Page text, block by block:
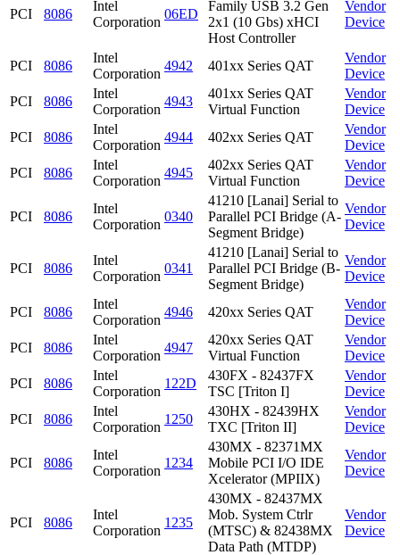
PCI 8086
Intel
Corporation
06ED
Family USB 3.2 Gen
2x1 (10 Gbs) xHCI
Host Controller
Vendor
Device
PCI 8086
Intel
Corporation
4942 401xx Series QAT
Vendor
Device
PCI
8086
Intel
Corporation
4943
401xx Series QAT
Virtual Function
Vendor
Device
PCI
8086
Intel
Corporation
4944 402xx Series QAT
Vendor
Device
PCI
8086
Intel
Corporation
4945
402xx Series QAT
Virtual Function
Vendor
Device
PCI 8086
Intel
Corporation
0340
41210 [Lanai] Serial to
Parallel PCI Bridge (A-
Segment Bridge)
Vendor
Device
PCI 8086
Intel
Corporation
0341
41210 [Lanai] Serial to
Parallel PCI Bridge (B-
Segment Bridge)
Vendor
Device
PCI 8086
Intel
Corporation
4946 420xx Series QAT
Vendor
Device
PCI
8086
Intel
Corporation
4947
420xx Series QAT
Virtual Function
Vendor
Device
PCI
8086
Intel
Corporation
122D
430FX - 82437FX
TSC [Triton I]
Vendor
Device
PCI
8086
Intel
Corporation
1250
430HX - 82439HX
TXC [Triton II]
Vendor
Device
PCI 8086
Intel
Corporation
1234
430MX - 82371MX
Mobile PCI I/O IDE
Xcelerator (MPIIX)
Vendor
Device
PCI 8086
Intel
Corporation
1235
430MX - 82437MX
Mob. System Ctrlr
(MTSC) & 82438MX
Data Path (MTDP)
Vendor
Device